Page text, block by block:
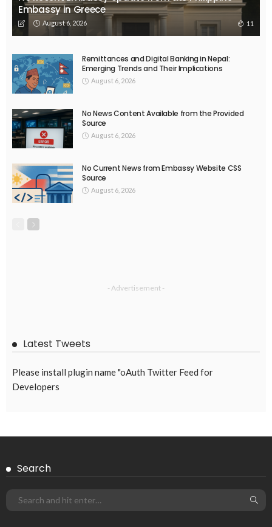
Embassy in Greece
August 6, 2026 11
Remittances and Digital Banking in Nepal:
Emerging Trends and Their Implications
August 6, 2026
No News Content Available from the Provided
Source
August 6, 2026
No Current News from Embassy Website CSS
Source
August 6, 2026
- Advertisement -
Latest Tweets
Please install plugin name "oAuth Twitter Feed for
Developers
Search